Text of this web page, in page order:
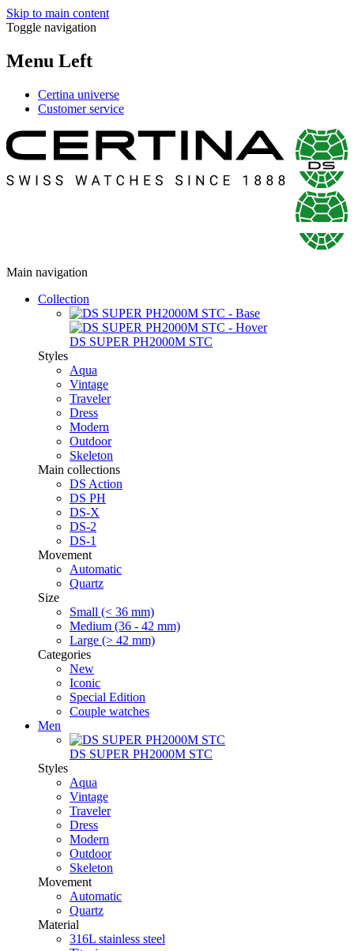
Skip to main content
Toggle navigation
Menu Left
Certina universe
Customer service
Main navigation
Collection
DS SUPER PH2000M STC
Styles
Aqua
Vintage
Traveler
Dress
Modern
Outdoor
Skeleton
Main collections
DS Action
DS PH
DS-X
DS-2
DS-1
Movement
Automatic
Quartz
Size
Small (< 36 mm)
Medium (36 - 42 mm)
Large (> 42 mm)
Categories
New
Iconic
Special Edition
Couple watches
Men
DS SUPER PH2000M STC
Styles
Aqua
Vintage
Traveler
Dress
Modern
Outdoor
Skeleton
Movement
Automatic
Quartz
Material
316L stainless steel